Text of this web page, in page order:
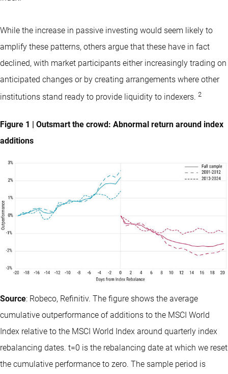
While the increase in passive investing would seem likely to
amplify these patterns, others argue that these have in fact
declined, with market participants either increasingly trading on
anticipated changes or by creating arrangements where other
institutions stand ready to provide liquidity to indexers. 2
Figure 1 | Outsmart the crowd: Abnormal return around index
additions
Source: Robeco, Refinitiv. The figure shows the average
cumulative outperformance of additions to the MSCI World
Index relative to the MSCI World Index around quarterly index
rebalancing dates. t=0 is the rebalancing date at which we reset
the cumulative performance to zero. The sample period is